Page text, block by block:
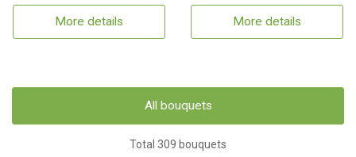
More details More details
All bouquets
Total 309 bouquets